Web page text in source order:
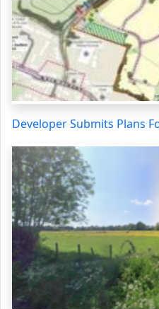
Developer Submits Plans